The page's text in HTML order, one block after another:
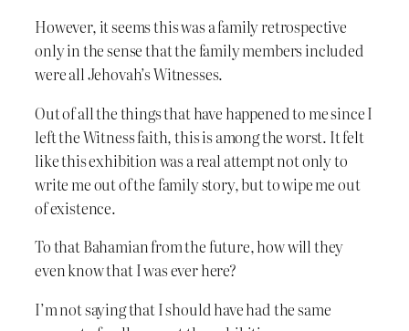
However, it seems this was a family retrospective
only in the sense that the family members included
were all Jehovah’s Witnesses.
Out of all the things that have happened to me since I
left the Witness faith, this is among the worst. It felt
like this exhibition was a real attempt not only to
write me out of the family story, but to wipe me out
of existence.
To that Bahamian from the future, how will they
even know that I was ever here?
I’m not saying that I should have had the same